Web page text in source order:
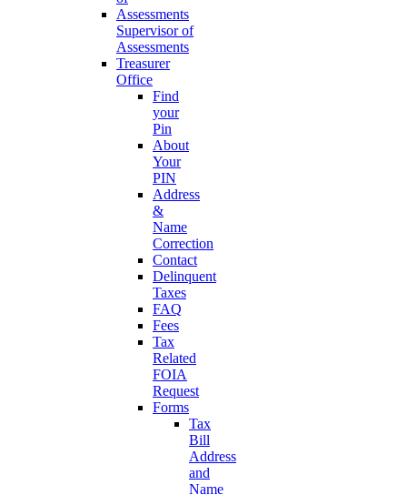
Supervisor of
Assessments
Treasurer
Office
Find
your
Pin
About
Your
PIN
Address
&
Name
Correction
Contact
Delinquent
Taxes
FAQ
Fees
Tax
Related
FOIA
Request
Forms
Tax
Bill
Address
and
Name